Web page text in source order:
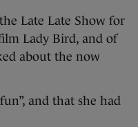
Late Late Show for
Lady Bird, and of
about the now
and that she had